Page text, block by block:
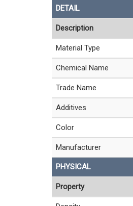
DETAIL
Description
Material Type
Chemical Name
Trade Name
Additives
Color
Manufacturer
PHYSICAL
Property